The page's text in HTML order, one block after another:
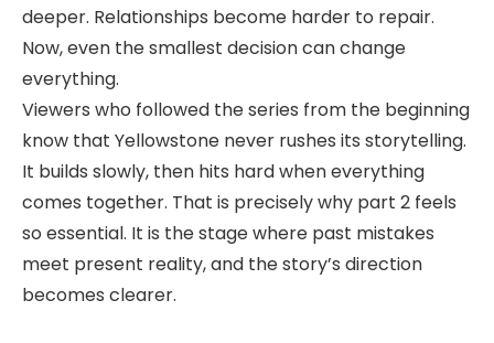
deeper. Relationships become harder to repair.
Now, even the smallest decision can change
everything.
Viewers who followed the series from the beginning
know that Yellowstone never rushes its storytelling.
It builds slowly, then hits hard when everything
comes together. That is precisely why part 2 feels
so essential. It is the stage where past mistakes
meet present reality, and the story’s direction
becomes clearer.